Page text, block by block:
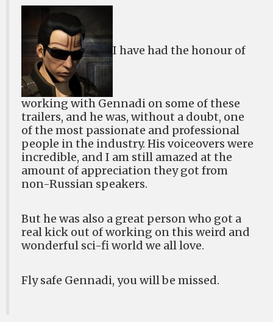
I have had the honour of
working with Gennadi on some of these
trailers, and he was, without a doubt, one
of the most passionate and professional
people in the industry. His voiceovers were
incredible, and I am still amazed at the
amount of appreciation they got from
non-Russian speakers.
But he was also a great person who got a
real kick out of working on this weird and
wonderful sci-fi world we all love.
Fly safe Gennadi, you will be missed.